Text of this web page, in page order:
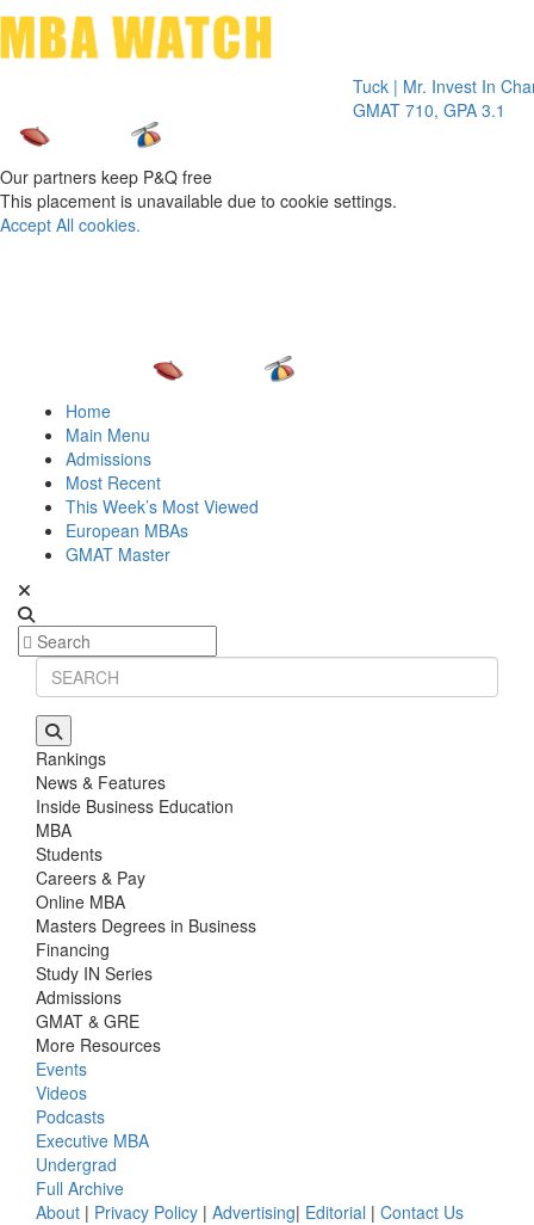
Tuck | Mr. Invest In Change
GMAT 710, GPA 3.1
Tuck
GRE
Our partners keep P&Q free
This placement is unavailable due to cookie settings.
Accept All cookies.
Home
Main Menu
Admissions
Most Recent
This Week’s Most Viewed
European MBAs
GMAT Master
Rankings
News & Features
Inside Business Education
MBA
Students
Careers & Pay
Online MBA
Masters Degrees in Business
Financing
Study IN Series
Admissions
GMAT & GRE
More Resources
Events
Videos
Podcasts
Executive MBA
Undergrad
Full Archive
About | Privacy Policy | Advertising| Editorial | Contact Us